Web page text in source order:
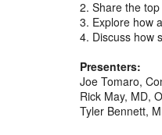
2. Share the
3. Explore how
4. Discuss how
Presenters:
Joe Tomaro,
Rick May, MD,
Tyler Bennett,